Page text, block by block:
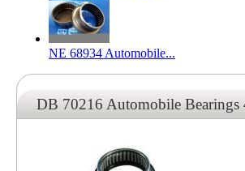
NE 68934 Automobile...
DB 70216 Automobile